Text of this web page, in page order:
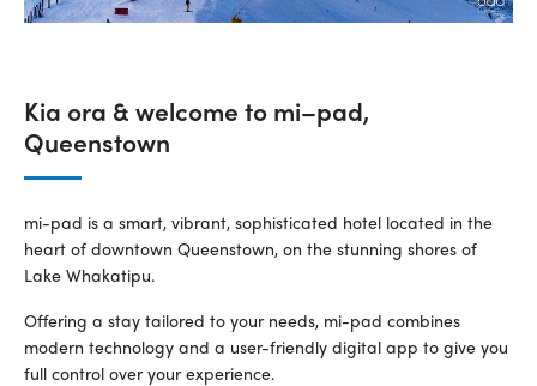
Kia ora & welcome to mi–pad,
Queenstown
mi-pad is a smart, vibrant, sophisticated hotel located in the
heart of downtown Queenstown, on the stunning shores of
Lake Whakatipu.
Offering a stay tailored to your needs, mi-pad combines
modern technology and a user-friendly digital app to give you
full control over your experience.